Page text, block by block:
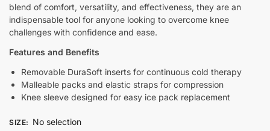
blend of comfort, versatility, and effectiveness, they are an
indispensable tool for anyone looking to overcome knee
challenges with confidence and ease.
Features and Benefits
Removable DuraSoft inserts for continuous cold therapy
Malleable packs and elastic straps for compression
Knee sleeve designed for easy ice pack replacement
SIZE: No selection